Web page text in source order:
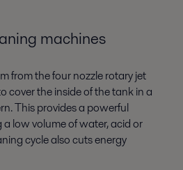
machines
from the four nozzle rotary jet
cover the inside of the tank in a
This provides a powerful
low volume of water, acid or
cycle also cuts energy